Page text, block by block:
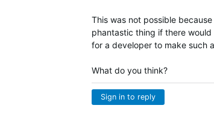
This was not possible
phantastic thing if there
for a developer to make such
What do you think?
Sign in to reply